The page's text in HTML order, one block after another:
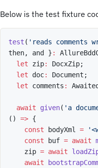
Below is the test fixture
test ( 'reads comments
then, and } :
let zip: DocxZip;
let doc: Document ;
let comments : Awaited
await given( 'a
( ) => {
const bodyXml =
const buf = await
    zip
= await
await